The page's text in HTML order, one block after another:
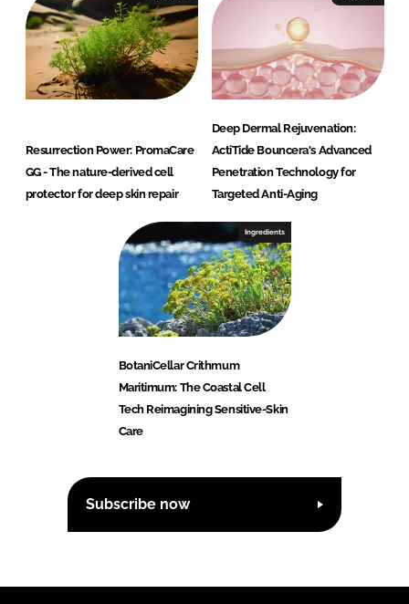
Resurrection Power: PromaCare
GG - The nature-derived cell
protector for deep skin repair
Deep Dermal Rejuvenation:
ActiTide Bouncera's Advanced
Penetration Technology for
Targeted Anti-Aging
Ingredients
BotaniCellar Crithmum
Maritimum: The Coastal Cell
Tech Reimagining Sensitive-Skin
Care
Subscribe now